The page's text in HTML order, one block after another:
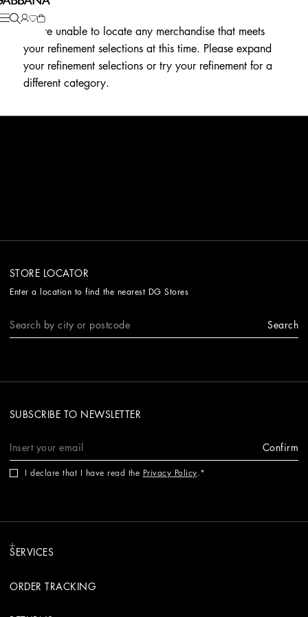
We're unable to locate any merchandise that meets
your refinement selections at this time. Please expand
your refinement selections or try your refinement for a
different category.
STORE LOCATOR
Enter a location to find the nearest DG Stores
Search
SUBSCRIBE TO NEWSLETTER
Confirm
I declare that I have read the Privacy Policy.
SERVICES
ORDER TRACKING